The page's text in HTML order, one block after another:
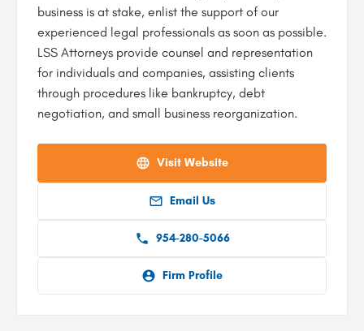
business is at stake, enlist the support of our
experienced legal professionals as soon as possible.
LSS Attorneys provide counsel and representation
for individuals and companies, assisting clients
through procedures like bankruptcy, debt
negotiation, and small business reorganization.
Visit Website
Email Us
954-280-5066
Firm Profile